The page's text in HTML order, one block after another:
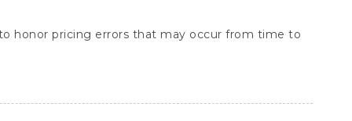
honor pricing errors that may occur from time to